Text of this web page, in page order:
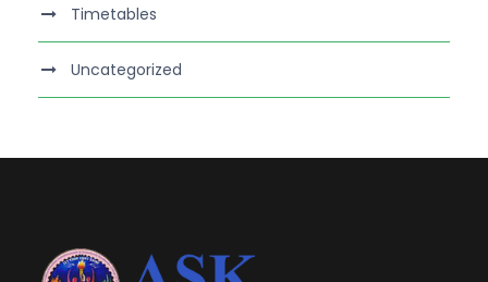
Timetables
Uncategorized